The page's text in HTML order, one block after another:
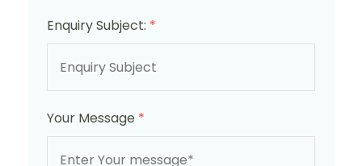
Enquiry Subject: *
Your Message *